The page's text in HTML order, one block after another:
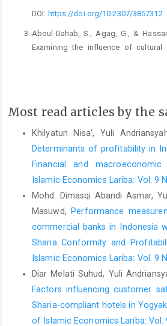
DOI: https://doi.org/10.2307/3857312
Aboul-Dahab, S., Agag, G., &
Examining the influence of
consumers’ perceptions about the
Journal
Adiwibowo, S., Setiadi, M. I., Daniel,
digitizing traditional shops: A case
2019 International Conference on
Technology (ICIMTech)
https://doi.org/10.1109/
Agag, G. (2019). E-commerce
repurchase intentions and loyalty:
https://doi.org/
DOI:https://doi.org/10.1007/s10551-
Most read articles by the
Khilyatun Nisa', Yuli
Determinants of profitability in
Financial and
Islamic Economics Lariba: Vol. 9
Mohd. Dimasqi Abandi Asmar,
Masuwd,
Performance
commercial banks in Indonesia
Sharia Conformity and
Islamic Economics Lariba: Vol. 9
Diar Melati Suhud, Yuli
Factors influencing customer
Sharia-compliant hotels in
of Islamic Economics Lariba: Vol.